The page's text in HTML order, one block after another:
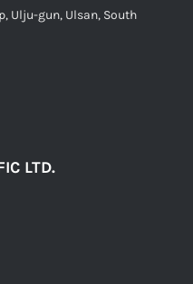
Ulju-gun, Ulsan, South
LTD.